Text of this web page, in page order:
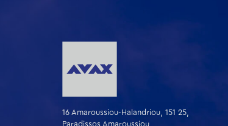
16 Amaroussiou-Halandriou, 151 25,
Paradissos Amaroussiou